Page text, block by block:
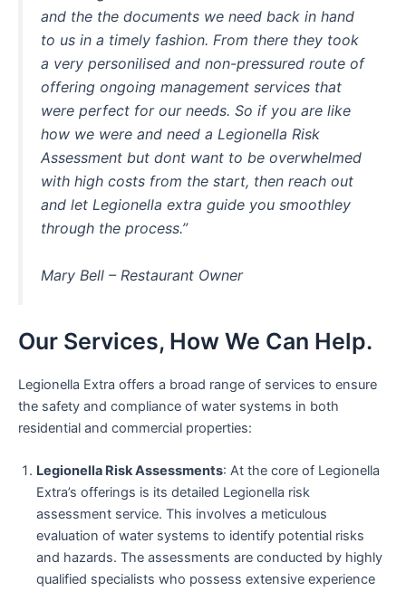
and the the documents we need back in hand
to us in a timely fashion. From there they took
a very personilised and non-pressured route of
offering ongoing management services that
were perfect for our needs. So if you are like
how we were and need a Legionella Risk
Assessment but dont want to be overwhelmed
with high costs from the start, then reach out
and let Legionella extra guide you smoothley
through the process.”
Mary Bell – Restaurant Owner
Our Services, How We Can Help.
Legionella Extra offers a broad range of services to ensure
the safety and compliance of water systems in both
residential and commercial properties:
Legionella Risk Assessments: At the core of Legionella
Extra’s offerings is its detailed Legionella risk
assessment service. This involves a meticulous
evaluation of water systems to identify potential risks
and hazards. The assessments are conducted by highly
qualified specialists who possess extensive experience